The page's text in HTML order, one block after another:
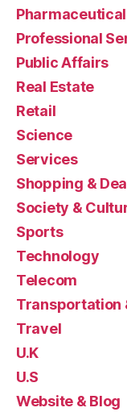
Professional
Public Affairs
Real Estate
Retail
Science
Services
Shopping &
Society &
Sports
Technology
Telecom
Transportation
Travel
U.K
U.S
Website & Blog